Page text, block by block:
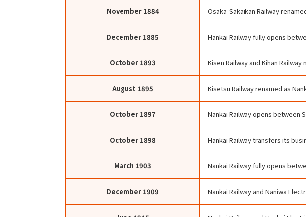
November1884 Osaka-Sakaikan Railway
December 1885 Hankai Railway fully opens
October 1893 Kisen Railway and Kihan
August 1895 Kisetsu Railway renamed as
October 1897 Nankai Railway opens between
October 1898 Hankai Railway transfers its
March 1903 Nankai Railway fully opens
December 1909 Nankai Railway and Naniwa